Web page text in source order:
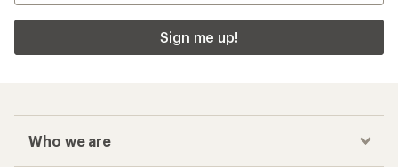
Sign me up!
Who we are